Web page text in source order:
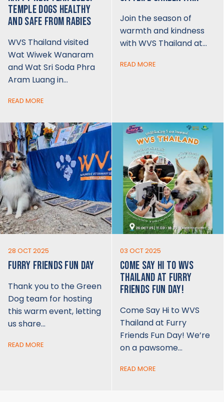
TEMPLE DOGS HEALTHY
AND SAFE FROM RABIES
WVS Thailand visited
Wat Wiwek Wanaram
and Wat Sri Soda Phra
Aram Luang in…
READ MORE
Join the season of
warmth and kindness
with WVS Thailand at…
READ MORE
28 OCT 2025
FURRY FRIENDS FUN DAY
Thank you to the Green
Dog team for hosting
this warm event, letting
us share…
READ MORE
03 OCT 2025
COME SAY HI TO WVS
THAILAND AT FURRY
FRIENDS FUN DAY!
Come Say Hi to WVS
Thailand at Furry
Friends Fun Day! We’re
on a pawsome…
READ MORE